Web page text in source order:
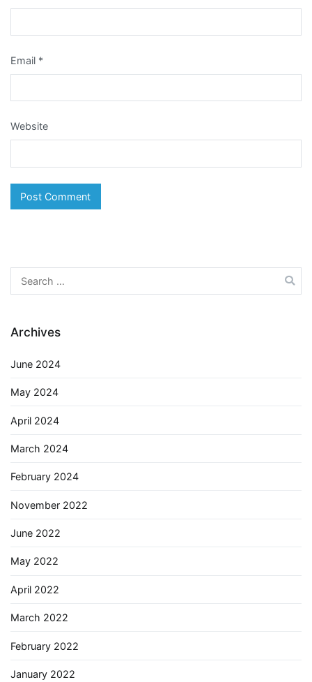
Email *
Website
Search
for:
Archives
June 2024
May 2024
April 2024
March 2024
February 2024
November 2022
June 2022
May 2022
April 2022
March 2022
February 2022
January 2022